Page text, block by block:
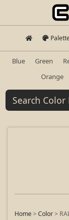
Blue Green
Orange
Home>Color>